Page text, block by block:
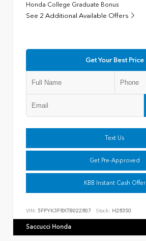
Honda College Graduate Bonus
See 2 Additional Available Offers
Get Your Best Price
Text Us
Get Pre-Approved
KBB Instant Cash Offer
VIN: 5FPYK3F8XTB022807 Stock: H28350
Saccucci Honda